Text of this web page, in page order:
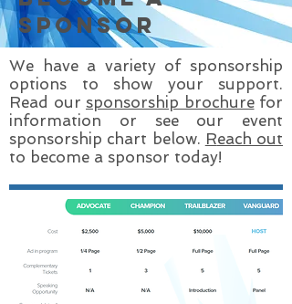
sponsor
We have a variety of sponsorship
options to show your support.
Read our sponsorship brochurefor
information or see our event
sponsorship chart below. Reach out
to become a sponsor today!